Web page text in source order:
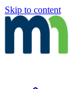
Skip to content